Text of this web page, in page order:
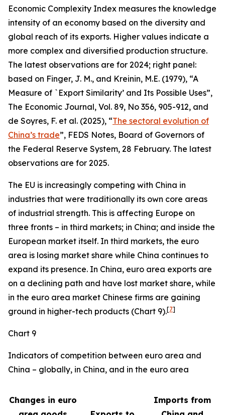
Economic Complexity Index measures the knowledge
intensity of an economy based on the diversity and
global reach of its exports. Higher values indicate a
more complex and diversified production structure.
The latest observations are for 2024; right panel:
based on Finger, J. M., and Kreinin, M.E. (1979), “A
Measure of `Export Similarity’ and Its Possible Uses”,
The Economic Journal, Vol. 89, No 356, 905-912, and
de Soyres, F. et al. (2025), “The sectoral evolution of
China’s trade”, FEDS Notes, Board of Governors of
the Federal Reserve System, 28 February. The latest
observations are for 2025.
The EU is increasingly competing with China in
industries that were traditionally its own core areas
of industrial strength. This is affecting Europe on
three fronts – in third markets; in China; and inside the
European market itself. In third markets, the euro
area is losing market share while China continues to
expand its presence. In China, euro area exports are
on a declining path and have lost market share, while
in the euro area market Chinese firms are gaining
ground in higher-tech products (Chart 9).[7]
Chart 9
Indicators of competition between euro area and
China – globally, in China, and in the euro area
Changes in euro
Imports from